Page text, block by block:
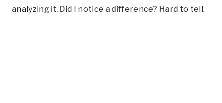
analyzing it. Did I notice a difference? Hard to tell.